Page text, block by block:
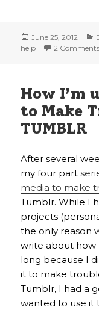
Posted
on
June 25, 2012
help
2 Comments
How I’m
to Make
TUMBLR
After several
my four part
media to make
Tumblr. While I
projects
the only reason
write about how
long because I
it to make
Tumblr, I had a
wanted to use it